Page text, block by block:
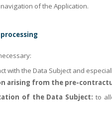
of the Application.
with the Data Subject and
arising from the pre-
of the Data Subject: to